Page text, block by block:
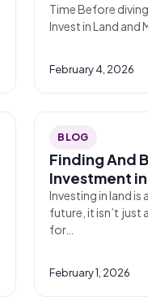
Time Before
Invest in Land and
February 4, 2026
BLOG
Finding And
Investment
Investing in land is
future, it isn’t just
for…
February 1, 2026